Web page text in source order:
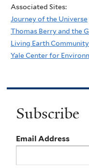
Associated Sites:
Journey of the Universe
Thomas Berry and the
Living Earth Community
Yale Center for
Subscribe
Email Address